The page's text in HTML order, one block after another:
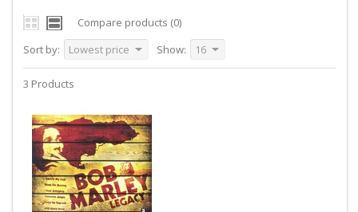
Compare products (0)
Sort by:
Lowest price Show: 16
3 Products